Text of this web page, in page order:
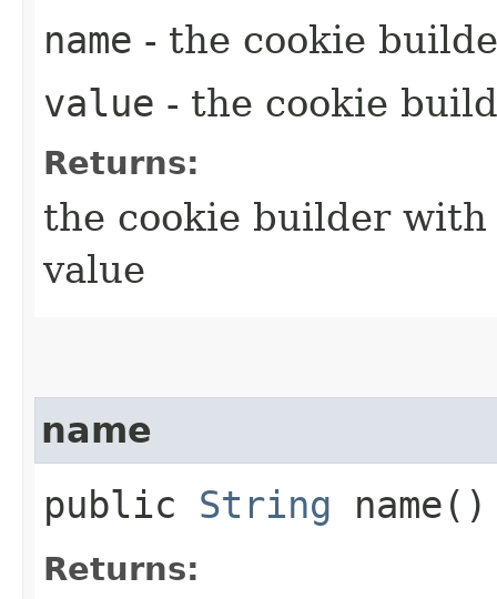
name - the cookie
value - the cookie
Returns:
the cookie builder with
value
name
public String name()
Returns: